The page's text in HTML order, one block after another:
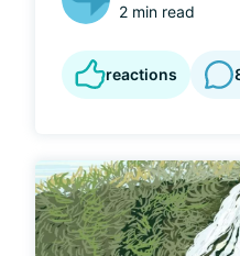
2 min read
reactions